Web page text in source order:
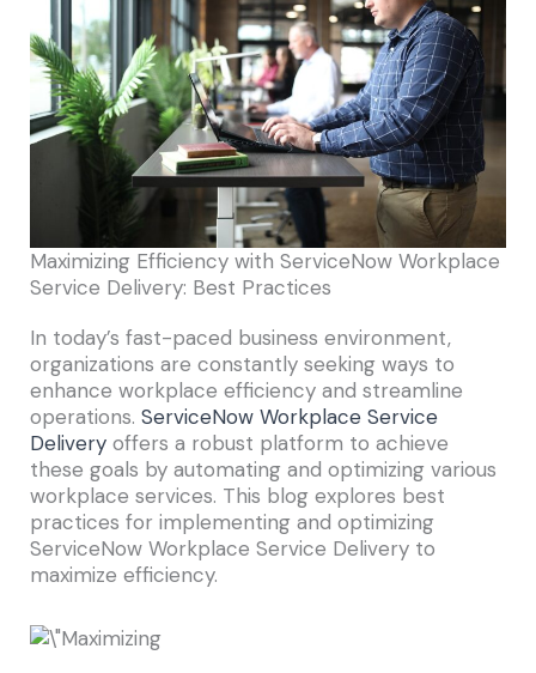
Maximizing Efficiency with ServiceNow Workplace
Service Delivery: Best Practices
In today’s fast-paced business environment,
organizations are constantly seeking ways to
enhance workplace efficiency and streamline
operations. ServiceNow Workplace Service
Delivery offers a robust platform to achieve
these goals by automating and optimizing various
workplace services. This blog explores best
practices for implementing and optimizing
ServiceNow Workplace Service Delivery to
maximize efficiency.